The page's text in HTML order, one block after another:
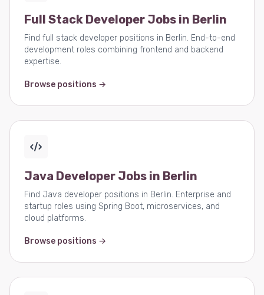
Full Stack Developer Jobs in Berlin
Find full stack developer positions in Berlin. End-to-end
development roles combining frontend and backend
expertise.
Browse positions →
Java Developer Jobs in Berlin
Find Java developer positions in Berlin. Enterprise and
startup roles using Spring Boot, microservices, and
cloud platforms.
Browse positions →